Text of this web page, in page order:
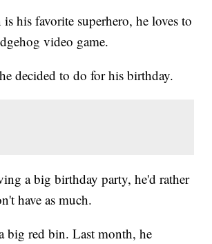
his favorite superhero, he loves to
video game.
decided to do for his birthday.
a big birthday party, he'd rather
have as much.
big red bin. Last month, he